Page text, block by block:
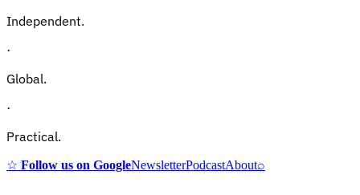
Independent.
·
Global.
·
Practical.
☆ Follow us on GoogleNewsletterPodcastAbout⌕